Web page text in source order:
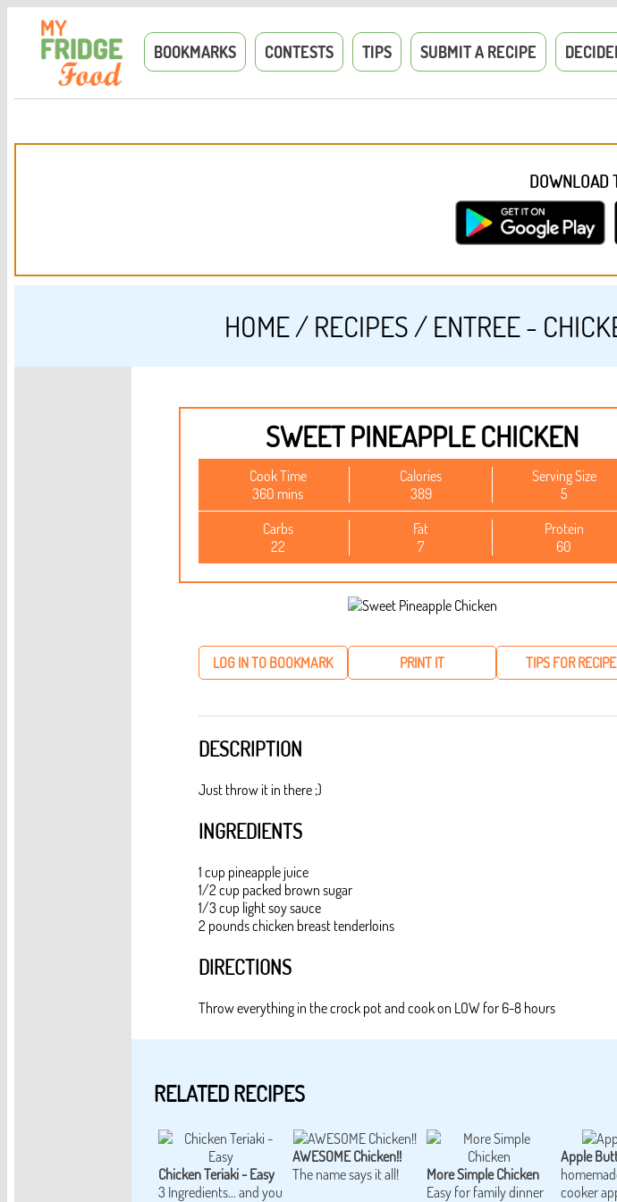
BOOKMARKS CONTESTS TIPS SUBMIT A RECIPE
DOWNLOAD
HOME/ RECIPES/ ENTREE -
SWEET PINEAPPLE CHICKEN
Cook Time
360 mins
Calories
389
Serving Size
5
Carbs
22
Fat
7
Protein
60
LOG IN TO BOOKMARK PRINT IT TIPS FOR RECIPE
DESCRIPTION
Just throw it in there ;)
INGREDIENTS
1 cup pineapple juice
1/2 cup packed brown sugar
1/3 cup light soy sauce
2 pounds chicken breast tenderloins
DIRECTIONS
Throw everything in the crock pot and cook on LOW for 6-8 hours
RELATED RECIPES
Chicken Teriaki - Easy
3 Ingredients... and you
AWESOME Chicken!!
The name says it all!
More Simple Chicken
Easy for family dinner
Apple
cooker